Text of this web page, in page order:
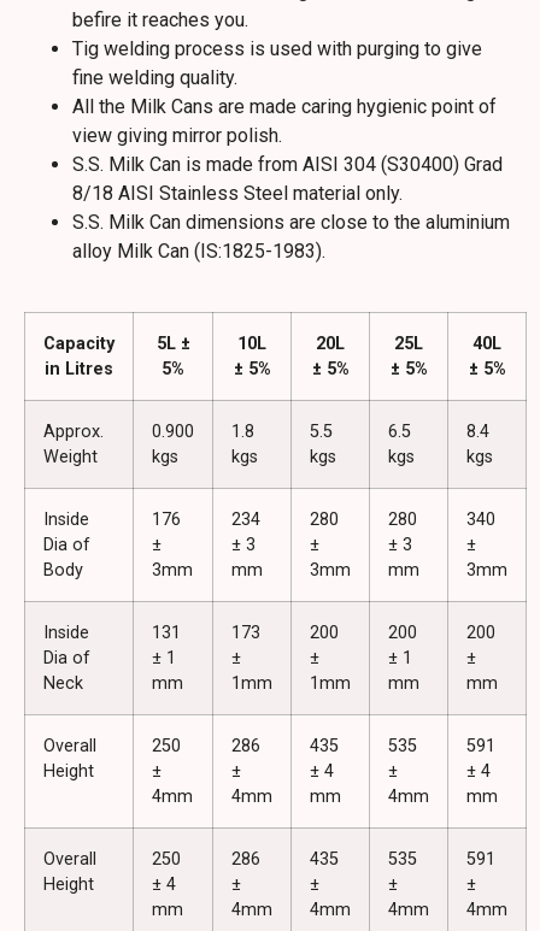
befire it reaches you.
Tig welding process is used with purging to give
fine welding quality.
All the Milk Cans are made caring hygienic point of
view giving mirror polish.
S.S. Milk Can is made from AISI 304 (S30400) Grad
8/18 AISI Stainless Steel material only.
S.S. Milk Can dimensions are close to the aluminium
alloy Milk Can (IS:1825-1983).
Capacity
in Litres
5L ±
5%
10L
± 5%
20L
± 5%
25L
± 5%
40L
± 5%
Approx.
Weight
0.900
kgs
1.8
kgs
5.5
kgs
6.5
kgs
8.4
kgs
Inside
Dia of
Body
176
±
3mm
234
± 3
mm
280
±
3mm
280
± 3
mm
340
±
3mm
Inside
Dia of
Neck
131
± 1
mm
173
±
1mm
200
±
1mm
200
± 1
mm
200
±
mm
Overall
Height
250
±
4mm
286
±
4mm
435
± 4
mm
535
±
4mm
591
± 4
mm
Overall
Height
250
± 4
mm
286
±
4mm
435
±
4mm
535
±
4mm
591
±
4mm